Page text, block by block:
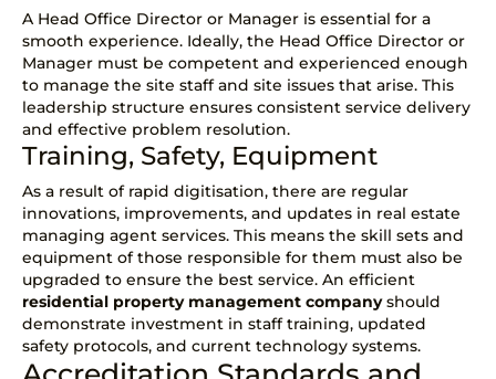
A Head Office Director or Manager is essential for a
smooth experience. Ideally, the Head Office Director or
Manager must be competent and experienced enough
to manage the site staff and site issues that arise. This
leadership structure ensures consistent service delivery
and effective problem resolution.
Training, Safety, Equipment
As a result of rapid digitisation, there are regular
innovations, improvements, and updates in real estate
managing agent services. This means the skill sets and
equipment of those responsible for them must also be
upgraded to ensure the best service. An efficient
residential property management companyshould
demonstrate investment in staff training, updated
safety protocols, and current technology systems.